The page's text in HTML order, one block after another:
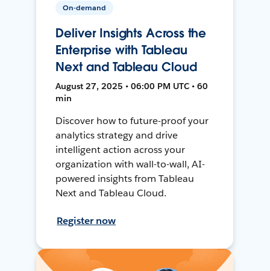
On-demand
Deliver Insights Across the
Enterprise with Tableau
Next and Tableau Cloud
August 27, 2025 • 06:00 PM UTC • 60
min
Discover how to future-proof your
analytics strategy and drive
intelligent action across your
organization with wall-to-wall, AI-
powered insights from Tableau
Next and Tableau Cloud.
Register now